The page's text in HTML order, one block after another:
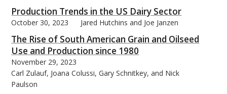
Production Trends in the US Dairy Sector
October 30, 2023 Jared Hutchins and Joe Janzen
The Rise of South American Grain and Oilseed
Use and Production since 1980
November 29, 2023
Carl Zulauf, Joana Colussi, Gary Schnitkey, and Nick
Paulson